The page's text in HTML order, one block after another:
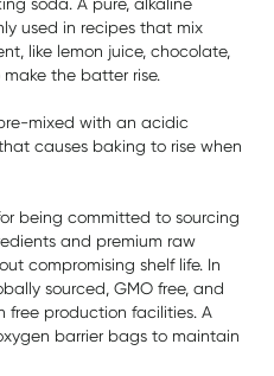
used in recipes that mix
like lemon juice, chocolate,
the batter rise.
mixed with an acidic
causes baking to rise when
being committed to sourcing
and premium raw
compromising shelf life. In
sourced, GMO free, and
free production facilities. A
barrier bags to maintain